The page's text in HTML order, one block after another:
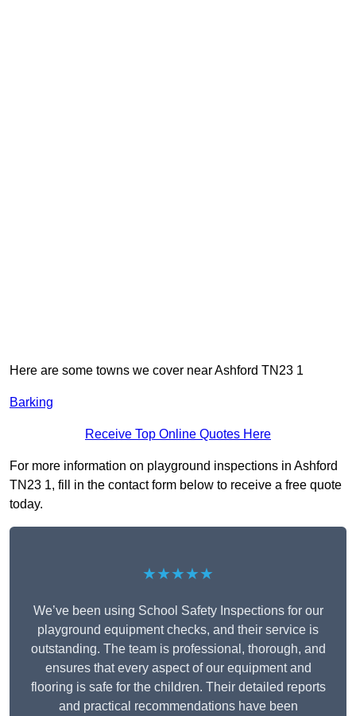
Here are some towns we cover near Ashford TN23 1
Barking
Receive Top Online Quotes Here
For more information on playground inspections in Ashford
TN23 1, fill in the contact form below to receive a free quote
today.
★★★★★
We’ve been using School Safety Inspections for our
playground equipment checks, and their service is
outstanding. The team is professional, thorough, and
ensures that every aspect of our equipment and
flooring is safe for the children. Their detailed reports
and practical recommendations have been